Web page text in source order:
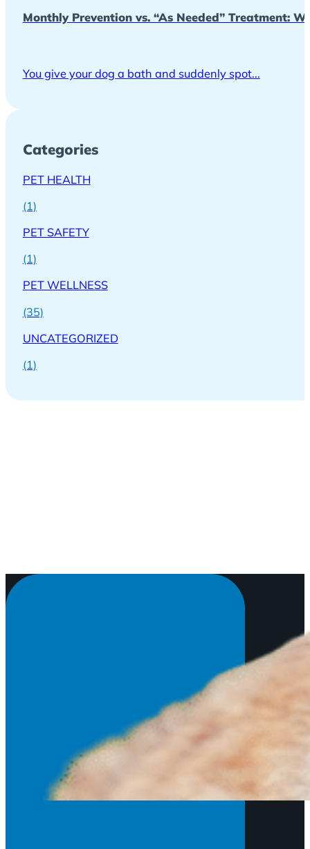
Monthly Prevention vs. “As Needed” Treatment:
You give your dog a bath and suddenly spot...
Categories
PET HEALTH
(1)
PET SAFETY
(1)
PET WELLNESS
(35)
UNCATEGORIZED
(1)